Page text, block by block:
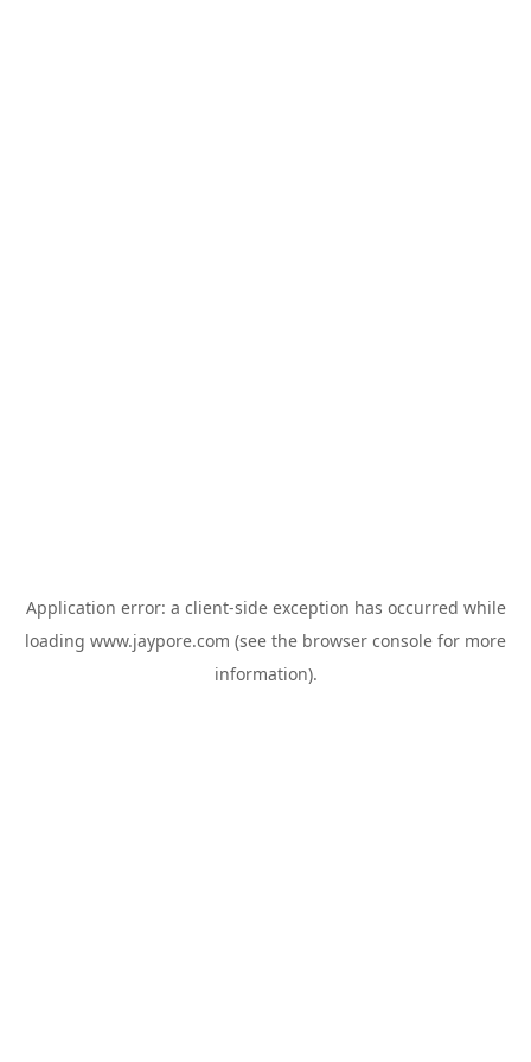
Application error: a client-side exception has occurred while
loading www.jaypore.com (see the browser console for more
information).